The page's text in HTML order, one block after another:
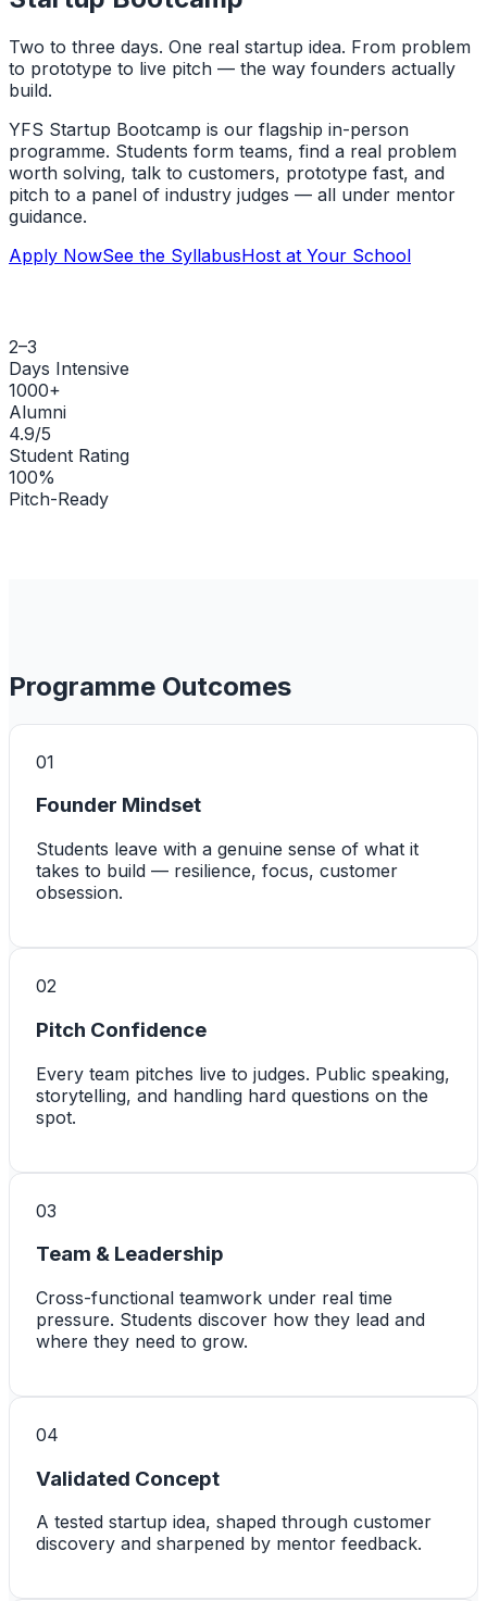
Two to three days. One real startup idea. From problem
to prototype to live pitch — the way founders actually
build.
YFS Startup Bootcamp is our flagship in-person
programme. Students form teams, find a real problem
worth solving, talk to customers, prototype fast, and
pitch to a panel of industry judges — all under mentor
guidance.
Apply NowSee the SyllabusHost at Your School
2–3
Days Intensive
1000+
Alumni
4.9/5
Student Rating
100%
Pitch-Ready
Programme Outcomes
01
Founder Mindset
Students leave with a genuine sense of what it
takes to build — resilience, focus, customer
obsession.
02
Pitch Confidence
Every team pitches live to judges. Public speaking,
storytelling, and handling hard questions on the
spot.
03
Team & Leadership
Cross-functional teamwork under real time
pressure. Students discover how they lead and
where they need to grow.
04
Validated Concept
A tested startup idea, shaped through customer
discovery and sharpened by mentor feedback.